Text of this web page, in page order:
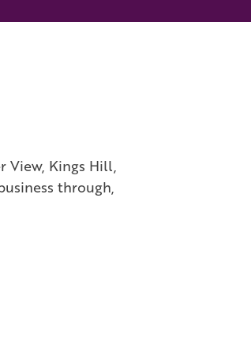
Kings Hill,
through,